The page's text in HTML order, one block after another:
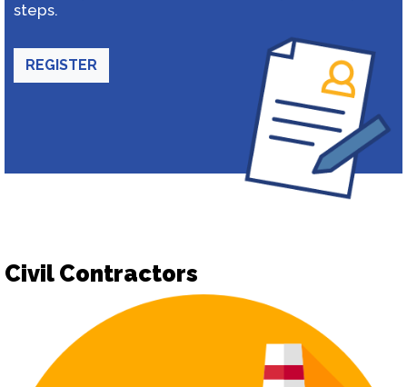
steps.
REGISTER
Civil Contractors